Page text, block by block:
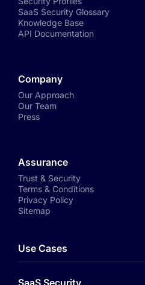
SaaS Security Glossary
Knowledge Base
API Documentation
Company
Our Approach
Our Team
Press
Assurance
Trust & Security
Terms & Conditions
Privacy Policy
Sitemap
Use Cases
SaaS Security